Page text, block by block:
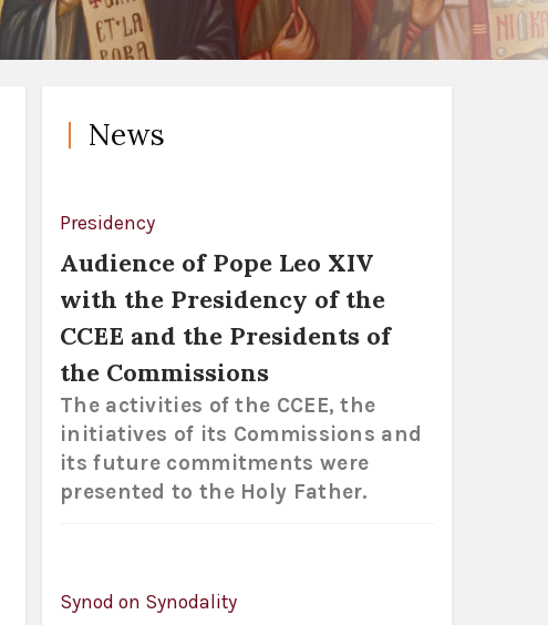
News
Presidency
Audience of Pope Leo XIV
with the Presidency of the
CCEE and the Presidents of
the Commissions
The activities of the CCEE, the
initiatives of its Commissions and
its future commitments were
presented to the Holy Father.
Synod on Synodality